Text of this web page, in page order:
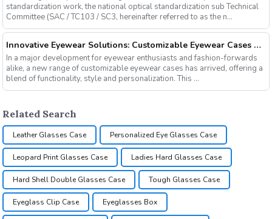
standardization work, the national optical standardization sub Technical
Committee (SAC / TC103 / SC3, hereinafter referred to as the n...
Innovative Eyewear Solutions: Customizable Eyewear Cases Now Available
In a major development for eyewear enthusiasts and fashion-forwards
alike, a new range of customizable eyewear cases has arrived, offering a
blend of functionality, style and personalization. This ...
Related Search
Leather Glasses Case Personalized Eye Glasses Case
Leopard Print Glasses Case Ladies Hard Glasses Case
Hard Shell Double Glasses Case Tough Glasses Case
Eyeglass Clip Case Eyeglasses Box